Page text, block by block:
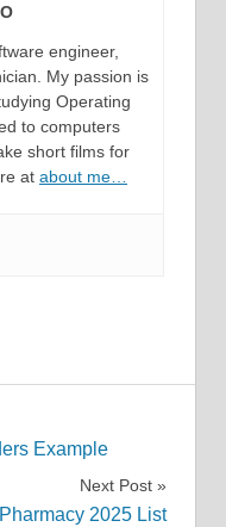
engineer,
My passion is
Operating
to computers
short films for
at about me…
Example
Next Post
2025 List